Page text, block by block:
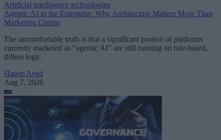
Artificial intelligence technologies
Agentic AI in the Enterprise: Why Architecture Matters More Than
Marketing Claims
The uncomfortable truth is that a significant portion of platforms
currently marketed as “agentic AI” are still running on rule-based,
if/then logic.
Hatem Ayed
Aug 7, 2026